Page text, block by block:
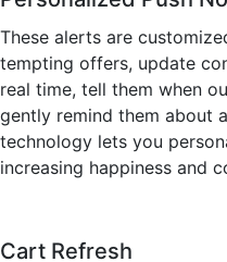
These alerts are
tempting offers, update
real time, tell them when
gently remind them about
technology lets you
increasing happiness and
Cart Refresh